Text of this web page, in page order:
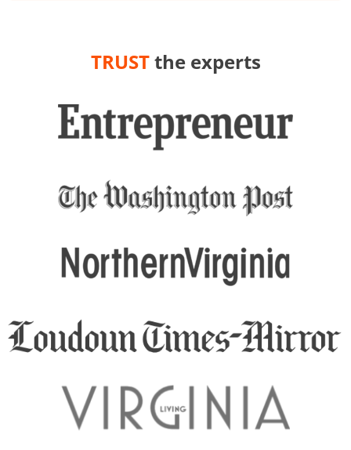
TRUSTthe experts